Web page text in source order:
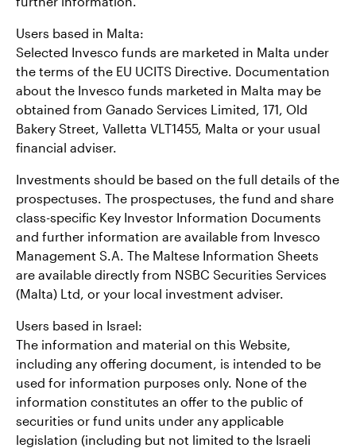
Users based in Malta:
Selected Invesco funds are marketed in Malta under
the terms of the EU UCITS Directive. Documentation
about the Invesco funds marketed in Malta may be
obtained from Ganado Services Limited, 171, Old
Bakery Street, Valletta VLT1455, Malta or your usual
financial adviser.
Investments should be based on the full details of the
prospectuses. The prospectuses, the fund and share
class-specific Key Investor Information Documents
and further information are available from Invesco
Management S.A. The Maltese Information Sheets
are available directly from NSBC Securities Services
(Malta) Ltd, or your local investment adviser.
Users based in Israel:
The information and material on this Website,
including any offering document, is intended to be
used for information purposes only. None of the
information constitutes an offer to the public of
securities or fund units under any applicable
legislation (including but not limited to the Israeli